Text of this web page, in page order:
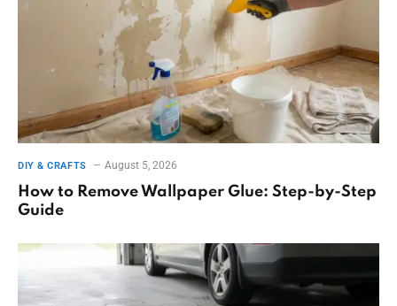
DIY & CRAFTS August 5, 2026
How to Remove Wallpaper Glue: Step-by-Step
Guide